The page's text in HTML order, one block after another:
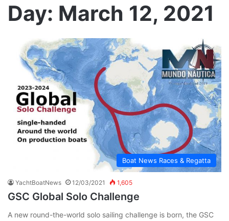
Day: March 12, 2021
Boat News Races & Regatta
YachtBoatNews 12/03/2021 1,605
GSC Global Solo Challenge
A new round-the-world solo sailing challenge is born, the GSC